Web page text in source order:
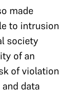
made
to intrusion
society
of an
of violation
data